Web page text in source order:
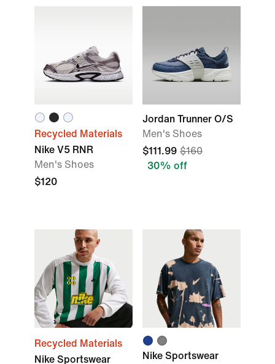
Recycled Materials
Nike V5 RNR
Men's Shoes
$120
Jordan Trunner O/S
Men's Shoes
$111.99 $160
30% off
Recycled Materials
Nike Sportswear
Nike Sportswear